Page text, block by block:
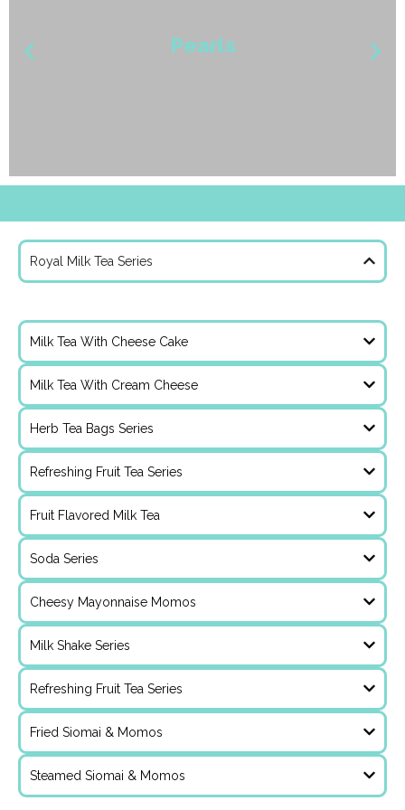
Pearls
Royal Milk Tea Series
Taro
Royal Roast Milk Tea With Chocolate
Milk Tea With Cheese Cake
Milk Tea With Cream Cheese
Herb Tea Bags Series
Refreshing Fruit Tea Series
Fruit Flavored Milk Tea
Soda Series
Cheesy Mayonnaise Momos
Milk Shake Series
Refreshing Fruit Tea Series
Fried Siomai & Momos
Steamed Siomai & Momos